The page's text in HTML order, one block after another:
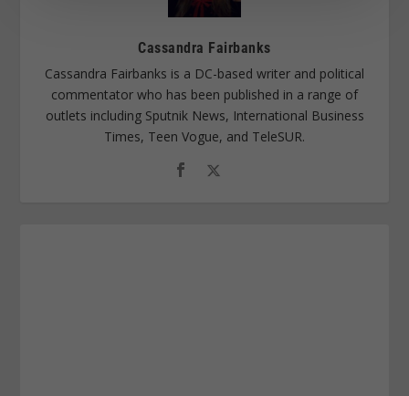
Cassandra Fairbanks
Cassandra Fairbanks is a DC-based writer and political
commentator who has been published in a range of
outlets including Sputnik News, International Business
Times, Teen Vogue, and TeleSUR.